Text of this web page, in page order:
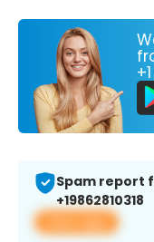
Spam report
+19862810318
View app